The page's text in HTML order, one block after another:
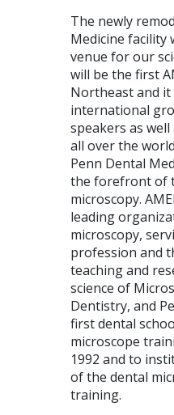
The newly
Medicine facility
venue for our
will be the first
Northeast and
international
speakers as
all over the
Penn Dental
the forefront of
microscopy.
leading
microscopy,
profession and
teaching and
science of
Dentistry, and
first dental
microscope
1992 and to
of the dental
training.